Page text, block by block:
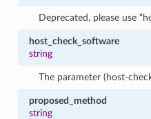
Deprecated, please use
host_check_software
string
The parameter (host-
proposed_method
string